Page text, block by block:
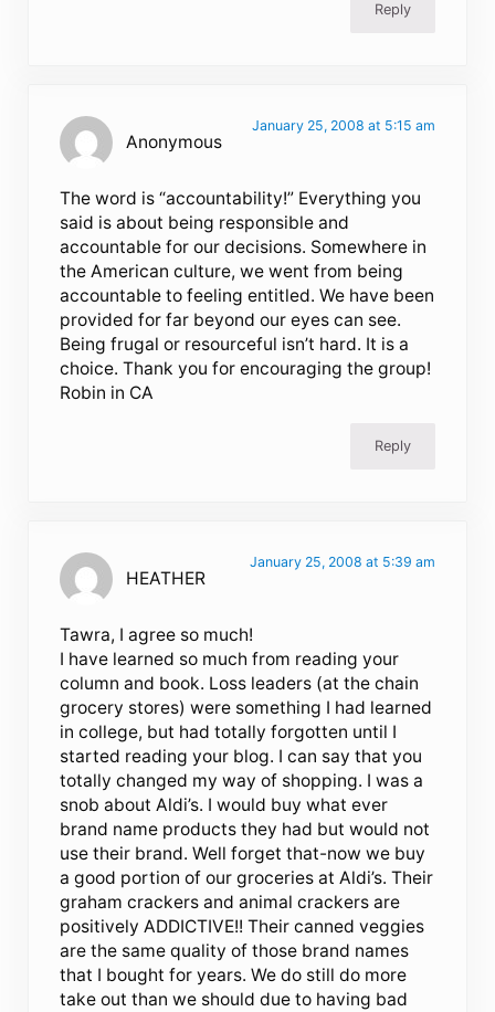
Reply
Anonymous
January 25, 2008 at 5:15 am
The word is “accountability!” Everything you
said is about being responsible and
accountable for our decisions. Somewhere in
the American culture, we went from being
accountable to feeling entitled. We have been
provided for far beyond our eyes can see.
Being frugal or resourceful isn’t hard. It is a
choice. Thank you for encouraging the group!
Robin in CA
Reply
HEATHER
January 25, 2008 at 5:39 am
Tawra, I agree so much!
I have learned so much from reading your
column and book. Loss leaders (at the chain
grocery stores) were something I had learned
in college, but had totally forgotten until I
started reading your blog. I can say that you
totally changed my way of shopping. I was a
snob about Aldi’s. I would buy what ever
brand name products they had but would not
use their brand. Well forget that-now we buy
a good portion of our groceries at Aldi’s. Their
graham crackers and animal crackers are
positively ADDICTIVE!! Their canned veggies
are the same quality of those brand names
that I bought for years. We do still do more
take out than we should due to having bad